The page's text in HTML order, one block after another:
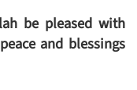
be pleased with
and blessings